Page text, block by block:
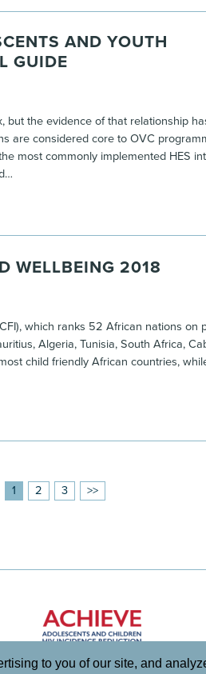
to you of our site, and
AND YOUTH
GUIDE
but the evidence of that relationship
are considered core to OVC
most commonly implemented HES
WELLBEING 2018
which ranks 52 African nations on
Algeria, Tunisia, South Africa,
child friendly African countries,
1 2 3 >>